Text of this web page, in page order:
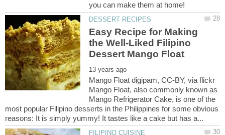
Easy Recipe for Making
the Well-Liked Filipino
Mango Float digipam, CC-BY, via flickr
Mango Float, also commonly known as
Mango Refrigerator Cake, is one of the
most popular Filipino desserts in the Philippines for some obvious